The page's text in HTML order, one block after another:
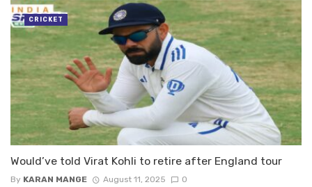
Would’ve told Virat Kohli to retire after England tour
By KARAN MANGE August 11, 2025 0
CRICKET